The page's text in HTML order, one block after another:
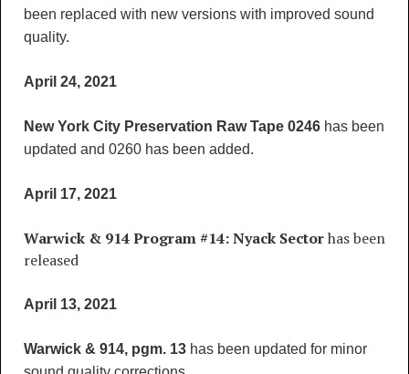
been replaced with new versions with improved sound
quality.
April 24, 2021
New York City Preservation Raw Tape 0246has been
updated and 0260 has been added.
April 17, 2021
Warwick & 914 Program #14: Nyack Sectorhas been
released
April 13, 2021
Warwick & 914, pgm. 13has been updated for minor